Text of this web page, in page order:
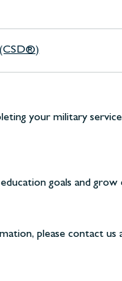
your military
goals and grow
please contact us